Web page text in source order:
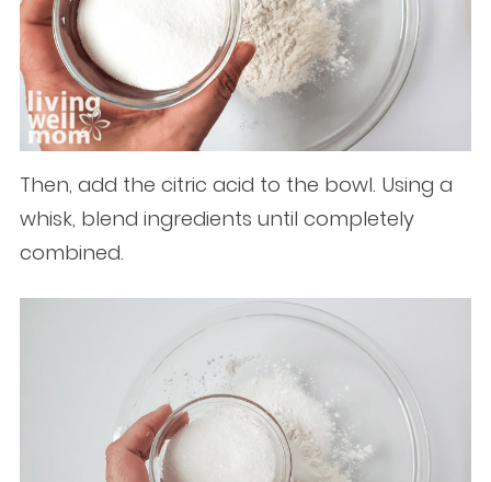
Then, add the citric acid to the bowl. Using a
whisk, blend ingredients until completely
combined.